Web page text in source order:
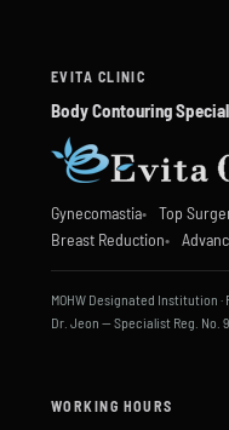
EVITA CLINIC
Body Contouring
Gynecomastia Top
Breast Reduction
MOHW Designated Institution ·
Dr. Jeon — Specialist Reg. No.
WORKING HOURS